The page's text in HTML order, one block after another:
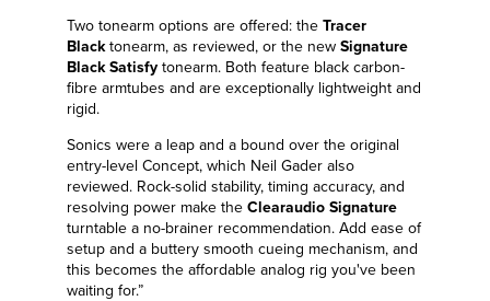
Two tonearm options are offered: theTracer
Blacktonearm, as reviewed, or the newSignature
Black Satisfy tonearm. Both feature black carbon-
fibre armtubes and are exceptionally lightweight and
rigid.
Sonics were a leap and a bound over the original
entry-level Concept, which Neil Gader also
reviewed. Rock-solid stability, timing accuracy, and
resolving power make theClearaudio Signature
turntable a no-brainer recommendation. Add ease of
setup and a buttery smooth cueing mechanism, and
this becomes the affordable analog rig you've been
waiting for.”